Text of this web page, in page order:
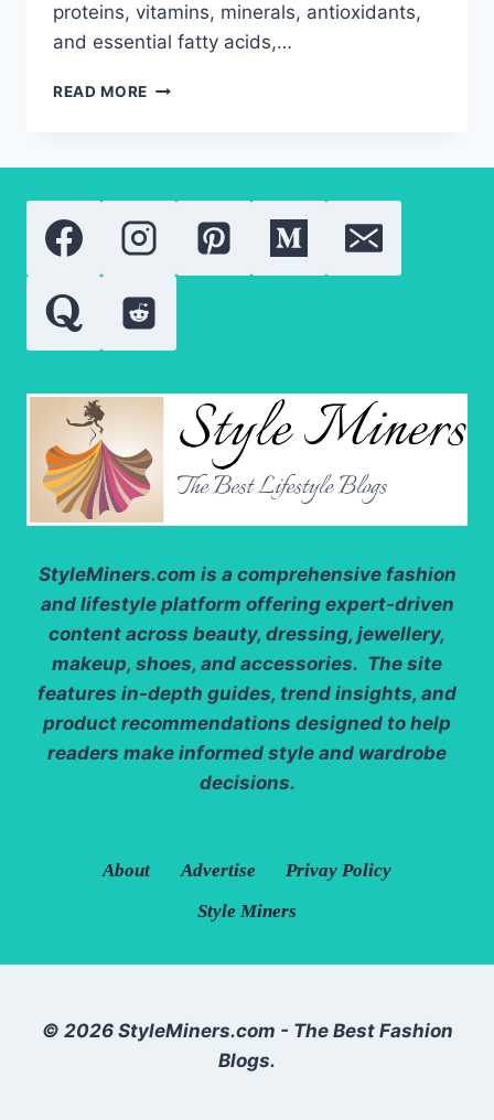
proteins, vitamins, minerals, antioxidants,
and essential fatty acids,…
READ MORE SPIRULINA
RESEARCH,
TRENDS,
AND
APPLICATIONS
StyleMiners.com is a comprehensive fashion
and lifestyle platform offering expert-driven
content across beauty, dressing, jewellery,
makeup, shoes, and accessories. The site
features in-depth guides, trend insights, and
product recommendations designed to help
readers make informed style and wardrobe
decisions.
About Advertise
Privay Policy
Style Miners
© 2026 StyleMiners.com - The Best Fashion
Blogs.